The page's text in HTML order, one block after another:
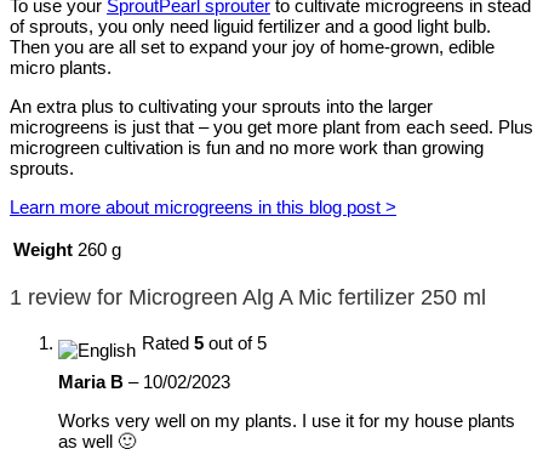
To use your SproutPearl sprouter to cultivate microgreens in stead
of sprouts, you only need liguid fertilizer and a good light bulb.
Then you are all set to expand your joy of home-grown, edible
micro plants.
An extra plus to cultivating your sprouts into the larger
microgreens is just that – you get more plant from each seed. Plus
microgreen cultivation is fun and no more work than growing
sprouts.
Learn more about microgreens in this blog post >
Weight 260 g
1 review for Microgreen Alg A Mic fertilizer 250 ml
Rated 5 out of 5
Maria B – 10/02/2023
Works very well on my plants. I use it for my house plants
as well 🙂